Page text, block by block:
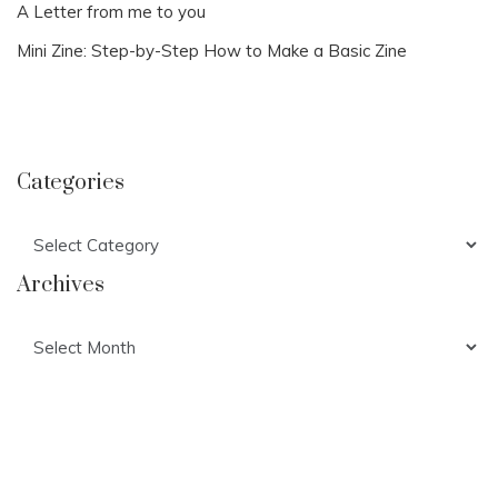
A Letter from me to you
Mini Zine: Step-by-Step How to Make a Basic Zine
Categories
Archives